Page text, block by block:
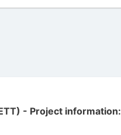
- Project information: